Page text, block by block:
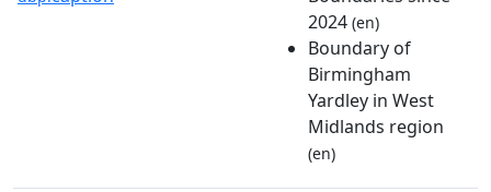
2024 (en)
Boundary of
Birmingham
Yardley in West
Midlands region
(en)